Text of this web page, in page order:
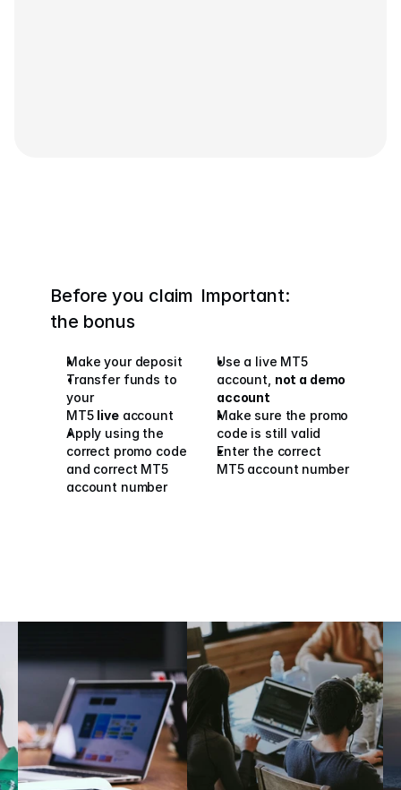
Loginor Register
Before you claim
the bonus
Important:
Make your deposit
Transfer funds to
your
MT5 live account
Apply using the
correct promo code
and correct MT5
account number
Use a live MT5
account, not a demo
account
Make sure the promo
code is still valid
Enter the correct
MT5 account number